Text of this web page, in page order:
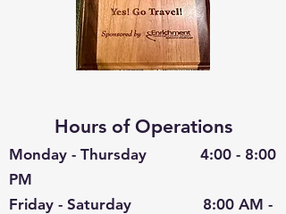
Hours of Operations
Monday - Thursday 4:00 - 8:00
PM
Friday - Saturday 8:00 AM -